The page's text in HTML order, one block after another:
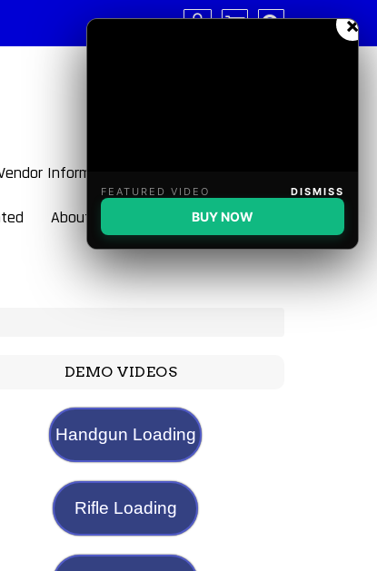
Information
About BulletBlaster
DEMO VIDEOS
Handgun Loading
Rifle Loading
×
FEATURED VIDEO DISMISS
BUY NOW